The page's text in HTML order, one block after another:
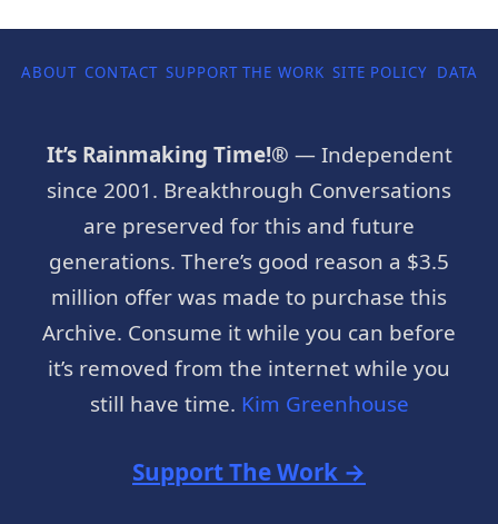
ABOUT CONTACT SUPPORT THE WORK SITE POLICY DATA
It’s Rainmaking Time!® — Independent
since 2001. Breakthrough Conversations
are preserved for this and future
generations. There’s good reason a $3.5
million offer was made to purchase this
Archive. Consume it while you can before
it’s removed from the internet while you
still have time. Kim Greenhouse
Support The Work →